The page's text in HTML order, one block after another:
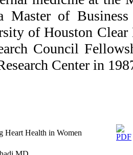
Master of
of Houston Clear
Council
Center in
Heart Health in Women